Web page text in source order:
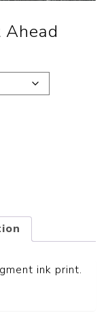
Ahead
ink print.